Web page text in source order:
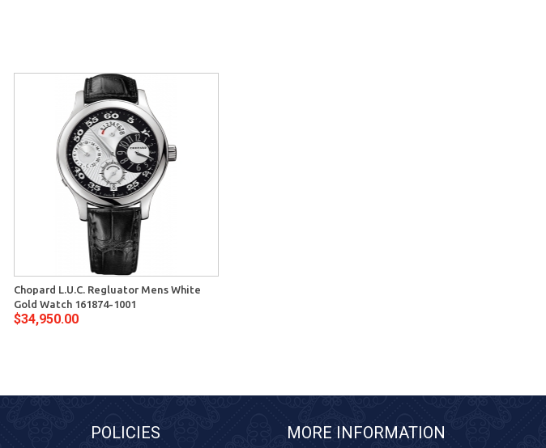
Chopard L.U.C. Regluator Mens White
Gold Watch 161874-1001
$34,950.00
POLICIES MORE INFORMATION